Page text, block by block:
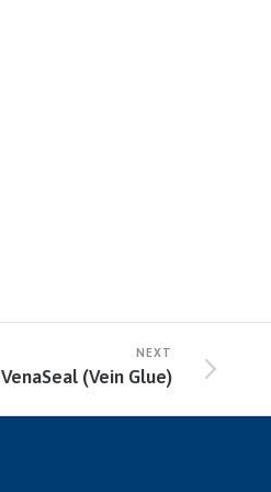
NEXT
VenaSeal (Vein Glue)